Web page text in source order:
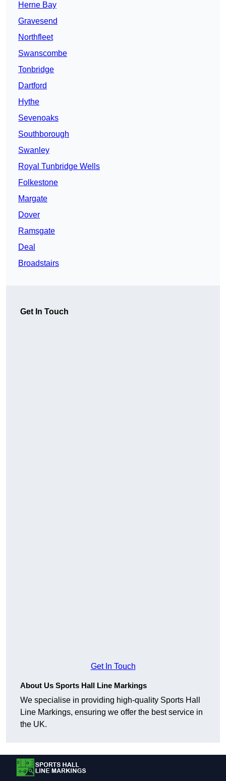
Herne Bay
Gravesend
Northfleet
Swanscombe
Tonbridge
Dartford
Hythe
Sevenoaks
Southborough
Swanley
Royal Tunbridge Wells
Folkestone
Margate
Dover
Ramsgate
Deal
Broadstairs
Get In Touch
Get In Touch
About Us Sports Hall Line Markings
We specialise in providing high-quality Sports Hall
Line Markings, ensuring we offer the best service in
the UK.